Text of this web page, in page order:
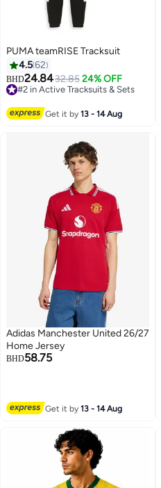
4
PUMA teamRISE Tracksuit
4.562
BHD24.8432.85 24% OFF
#2 in Active Tracksuits & Sets
Get it by13 - 14 Aug
Adidas Manchester United 26/27
Home Jersey
BHD58.75
Get it by13 - 14 Aug